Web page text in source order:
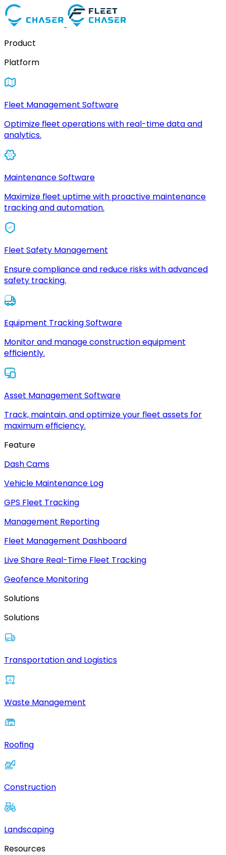
Product
Platform
Fleet Management Software
Optimize fleet operations with real-time data and
analytics.
Maintenance Software
Maximize fleet uptime with proactive maintenance
tracking and automation.
Fleet Safety Management
Ensure compliance and reduce risks with advanced
safety tracking.
Equipment Tracking Software
Monitor and manage construction equipment
efficiently.
Asset Management Software
Track, maintain, and optimize your fleet assets for
maximum efficiency.
Feature
Dash Cams
Vehicle Maintenance Log
GPS Fleet Tracking
Management Reporting
Fleet Management Dashboard
Live Share Real-Time Fleet Tracking
Geofence Monitoring
Solutions
Solutions
Transportation and Logistics
Waste Management
Roofing
Construction
Landscaping
Resources